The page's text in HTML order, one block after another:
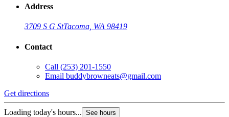
Address
3709 S G StTacoma, WA 98419
Contact
Call (253) 201-1550
Email buddybrowneats@gmail.com
Get directions
Loading today's hours... See hours